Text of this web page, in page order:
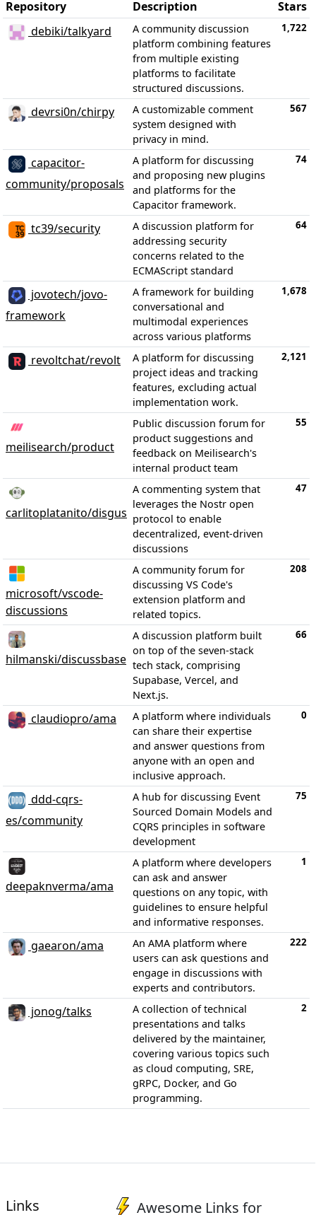
Repository Description
Stars
debiki/talkyard
A community discussion
platform combining features
from multiple existing
platforms to facilitate
structured discussions.
1,722
devrsi0n/chirpy
A customizable comment
system designed with
privacy in mind.
567
capacitor-
community/proposals
A platform for discussing
and proposing new plugins
and platforms for the
Capacitor framework.
74
tc39/security
A discussion platform for
addressing security
concerns related to the
ECMAScript standard
64
jovotech/jovo-
framework
A framework for building
conversational and
multimodal experiences
across various platforms
1,678
revoltchat/revolt
A platform for discussing
project ideas and tracking
features, excluding actual
implementation work.
2,121
meilisearch/product
Public discussion forum for
product suggestions and
feedback on Meilisearch's
internal product team
55
carlitoplatanito/disgus
A commenting system that
leverages the Nostr open
protocol to enable
decentralized, event-driven
discussions
47
microsoft/vscode-
discussions
A community forum for
discussing VS Code's
extension platform and
related topics.
208
hilmanski/discussbase
A discussion platform built
on top of the seven-stack
tech stack, comprising
Supabase, Vercel, and
Next.js.
66
claudiopro/ama
A platform where individuals
can share their expertise
and answer questions from
anyone with an open and
inclusive approach.
0
ddd-cqrs-
es/community
A hub for discussing Event
Sourced Domain Models and
CQRS principles in software
development
75
deepaknverma/ama
A platform where developers
can ask and answer
questions on any topic, with
guidelines to ensure helpful
and informative responses.
1
gaearon/ama
An AMA platform where
users can ask questions and
engage in discussions with
experts and contributors.
222
jonog/talks
A collection of technical
presentations and talks
delivered by the maintainer,
covering various topics such
as cloud computing, SRE,
gRPC, Docker, and Go
programming.
2
Links Awesome Links for